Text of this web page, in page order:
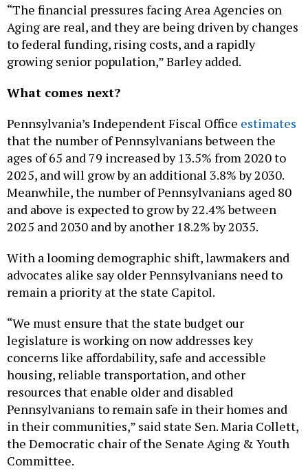
“The financial pressures facing Area Agencies on
Aging are real, and they are being driven by changes
to federal funding, rising costs, and a rapidly
growing senior population,” Barley added.
What comes next?
Pennsylvania’s Independent Fiscal Office estimates
that the number of Pennsylvanians between the
ages of 65 and 79 increased by 13.5% from 2020 to
2025, and will grow by an additional 3.8% by 2030.
Meanwhile, the number of Pennsylvanians aged 80
and above is expected to grow by 22.4% between
2025 and 2030 and by another 18.2% by 2035.
With a looming demographic shift, lawmakers and
advocates alike say older Pennsylvanians need to
remain a priority at the state Capitol.
“We must ensure that the state budget our
legislature is working on now addresses key
concerns like affordability, safe and accessible
housing, reliable transportation, and other
resources that enable older and disabled
Pennsylvanians to remain safe in their homes and
in their communities,” said state Sen. Maria Collett,
the Democratic chair of the Senate Aging & Youth
Committee.